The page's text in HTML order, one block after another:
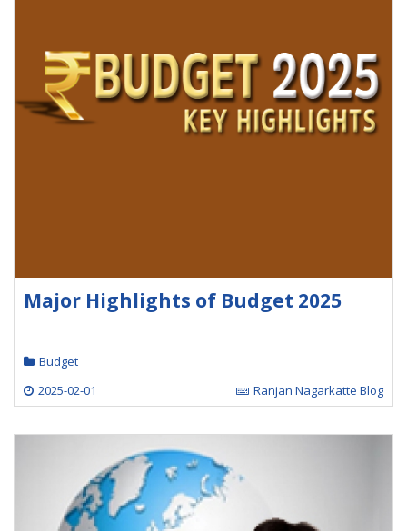
Major Highlights of Budget 2025
Budget
2025-02-01
Ranjan Nagarkatte Blog